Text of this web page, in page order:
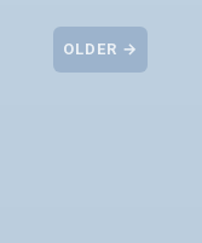
OLDER →